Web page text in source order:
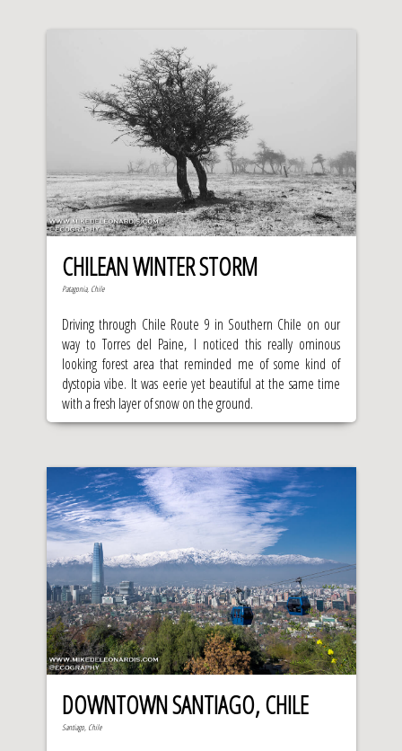
CHILEAN WINTER STORM
Patagonia, Chile
Driving through Chile Route 9 in Southern Chile on our
way to Torres del Paine, I noticed this really ominous
looking forest area that reminded me of some kind of
dystopia vibe. It was eerie yet beautiful at the same time
with a fresh layer of snow on the ground.
DOWNTOWN SANTIAGO, CHILE
Santiago, Chile